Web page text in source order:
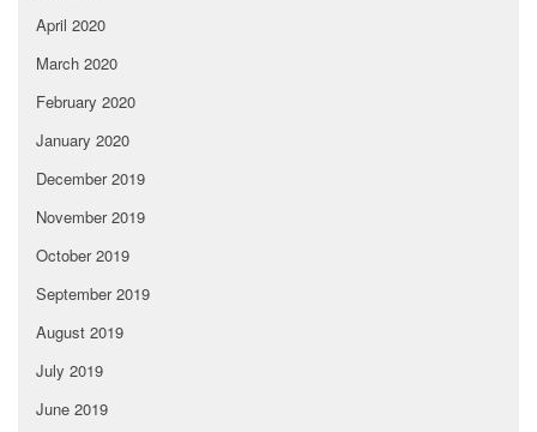
April 2020
March 2020
February 2020
January 2020
December 2019
November 2019
October 2019
September 2019
August 2019
July 2019
June 2019